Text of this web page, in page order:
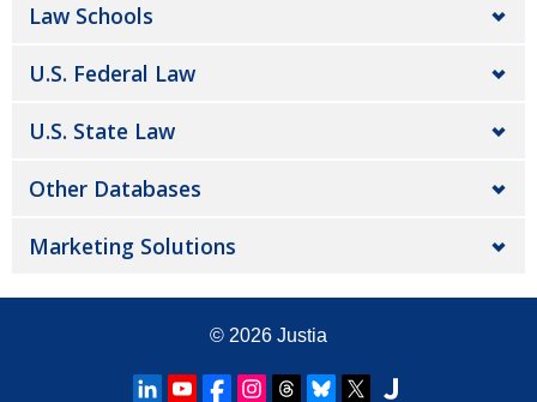
Law Schools
U.S. Federal Law
U.S. State Law
Other Databases
Marketing Solutions
© 2026 Justia